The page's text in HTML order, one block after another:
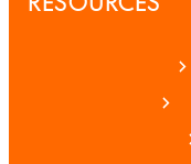
RESOURCES